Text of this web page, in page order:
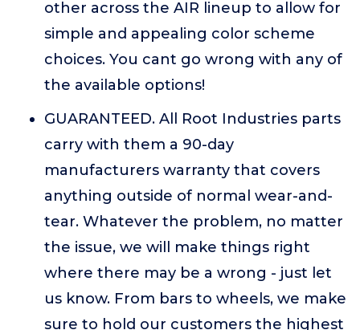
other across the AIR lineup to allow for
simple and appealing color scheme
choices. You cant go wrong with any of
the available options!
GUARANTEED. All Root Industries parts
carry with them a 90-day
manufacturers warranty that covers
anything outside of normal wear-and-
tear. Whatever the problem, no matter
the issue, we will make things right
where there may be a wrong - just let
us know. From bars to wheels, we make
sure to hold our customers the highest